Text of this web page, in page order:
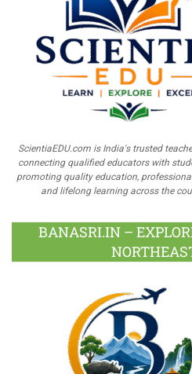
ScientiaEDU.com is India's trusted
connecting qualified educators with
promoting quality education,
and lifelong learning across the
BANASRI.IN –